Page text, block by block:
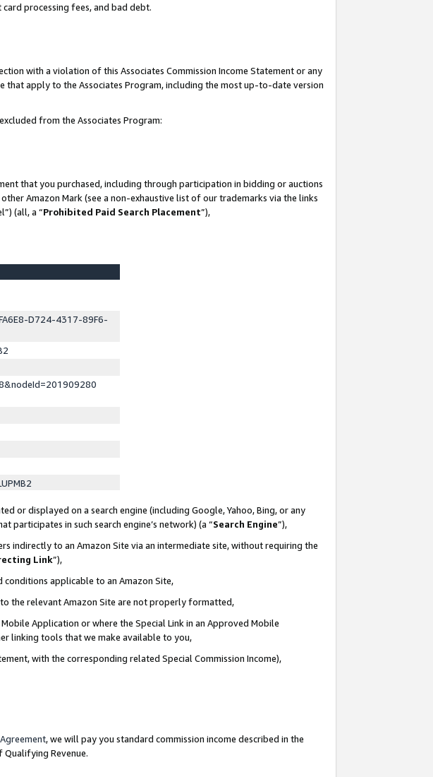
processing fees, and bad debt.
with a violation of this Associates Commission Income Statement or any
that apply to the Associates Program, including the most up-to-date version
from the Associates Program:
that you purchased, including through participation in bidding or auctions
Amazon Mark (see a non-exhaustive list of our trademarks via the links
(all, a “Prohibited Paid Search Placement”),
D724-4317-89F6-
or displayed on a search engine (including Google, Yahoo, Bing, or any
participates in such search engine’s network) (a “Search Engine”),
indirectly to an Amazon Site via an intermediate site, without requiring the
Link”),
conditions applicable to an Amazon Site,
the relevant Amazon Site are not properly formatted,
Application or where the Special Link in an Approved Mobile
linking tools that we make available to you,
with the corresponding related Special Commission Income),
Agreement, we will pay you standard commission income described in the
Qualifying Revenue.